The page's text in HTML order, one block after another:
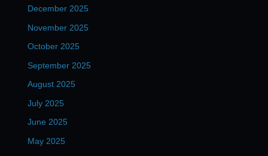
December 2025
November 2025
October 2025
September 2025
August 2025
July 2025
June 2025
May 2025